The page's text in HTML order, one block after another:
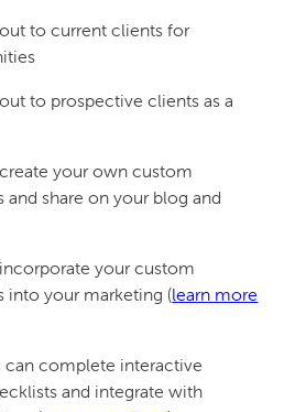
to current clients for
to prospective clients as a
your own custom
and share on your blog and
your custom
into your marketing (learn more
can complete interactive
and integrate with